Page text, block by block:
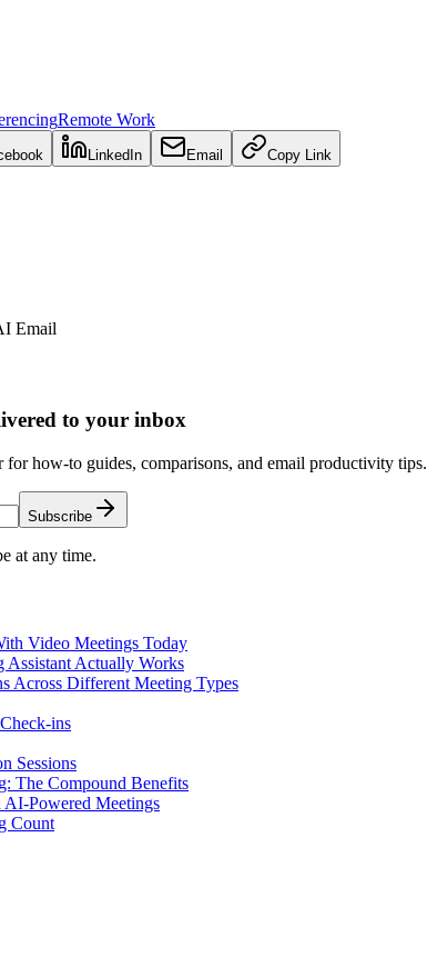
Remote Work
LinkedIn Email Copy Link
Email
to your inbox
for how-to guides, comparisons, and email productivity tips.
Subscribe
at any time.
Video Meetings Today
Actually Works
Across Different Meeting Types
ins
Sessions
The Compound Benefits
AI-Powered Meetings
Count